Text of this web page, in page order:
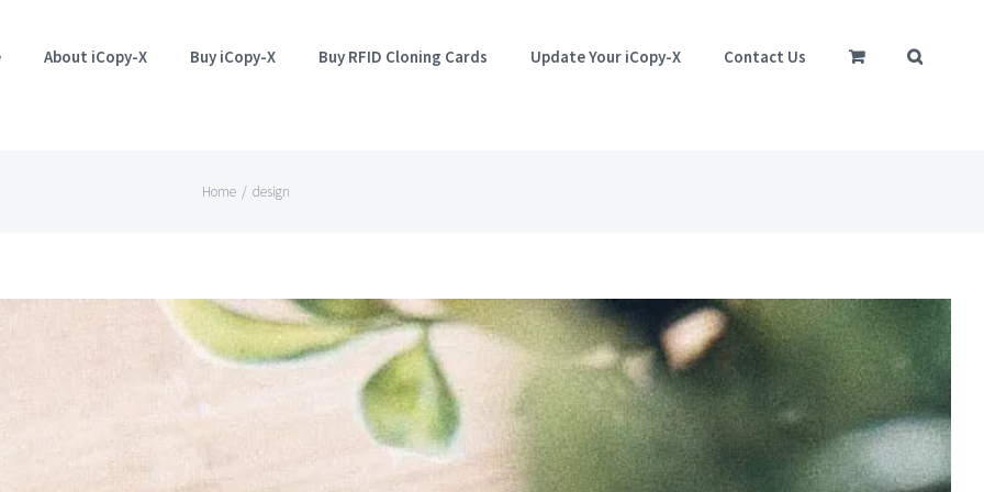
About iCopy-X Buy iCopy-X Buy RFID Cloning Cards Update Your iCopy-X Contact Us
Home / design